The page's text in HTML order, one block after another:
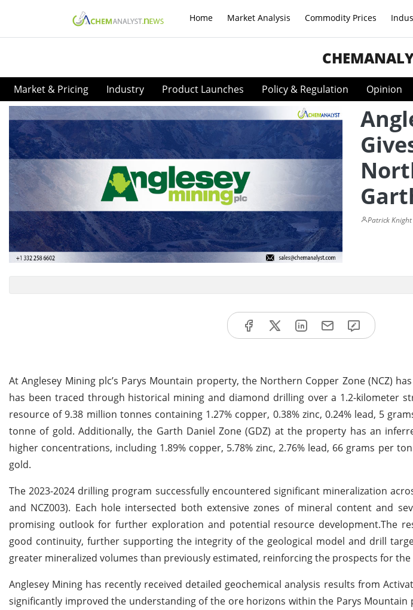
Home Market Analysis Commodity Prices
Market & Pricing Industry Product Launches Policy & Regulation Opinion
Patrick Knight
At Anglesey Mining plc’s Parys Mountain property, the Northern Copper Zone (NCZ)
has been traced through historical mining and diamond drilling over a 1.2-kilometer
resource of 9.38 million tonnes containing 1.27% copper, 0.38% zinc, 0.24% lead, 5
tonne of gold. Additionally, the Garth Daniel Zone (GDZ) at the property has an
higher concentrations, including 1.89% copper, 5.78% zinc, 2.76% lead, 66 grams per
gold.
The 2023-2024 drilling program successfully encountered significant mineralization
and NCZ003). Each hole intersected both extensive zones of mineral content and
promising outlook for further exploration and potential resource development.The
good continuity, further supporting the integrity of the geological model and drill
greater mineralized volumes than previously estimated, reinforcing the prospects for the
Anglesey Mining has recently received detailed geochemical analysis results from
significantly improved the understanding of the ore horizons within the Parys